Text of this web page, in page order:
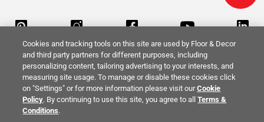
Return Policy Terms & Conditions Privacy Policy
Your Privacy Rights
Cookies and tracking tools on this site are used by Floor & Decor
and third party partners for different purposes, including
personalizing content, tailoring advertising to your interests, and
measuring site usage. To manage or disable these cookies click
on "Settings" or for more information please visit ourCookie
Policy. By continuing to use this site, you agree to allTerms &
Conditions.